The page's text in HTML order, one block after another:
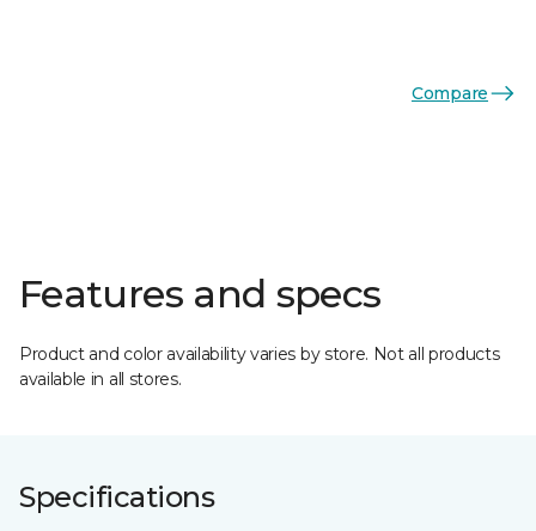
Compare
Features and specs
Product and color availability varies by store. Not all products
available in all stores.
Specifications